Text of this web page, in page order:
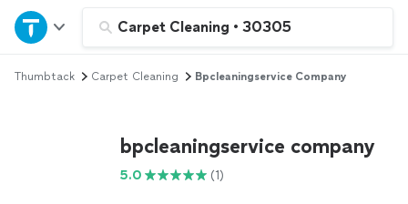
Carpet Cleaning • 30305
Home
Explore Services
Thumbtack Carpet Cleaning Bpcleaningservice Company
bpcleaningservice company
5.0 (1)